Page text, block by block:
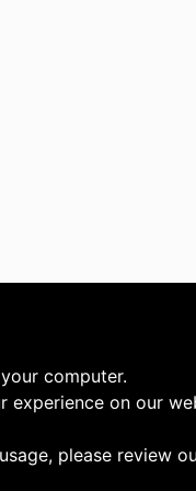
computer.
experience on our
please review